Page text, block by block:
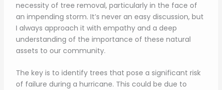
necessity of tree removal, particularly in the face of
an impending storm. It’s never an easy discussion, but
I always approach it with empathy and a deep
understanding of the importance of these natural
assets to our community.
The key is to identify trees that pose a significant risk
of failure during a hurricane. This could be due to